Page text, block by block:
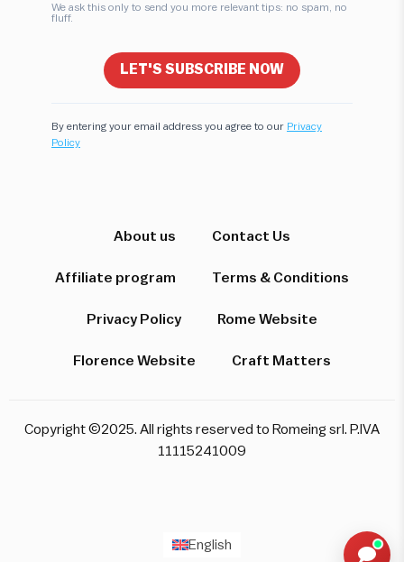
We ask this only to send you more relevant tips: no spam, no
fluff.
LET'S SUBSCRIBE NOW
By entering your email address you agree to our Privacy
Policy
About us Contact Us
Affiliate program Terms & Conditions
Privacy Policy Rome Website
Florence Website Craft Matters
Copyright ©2025. All rights reserved to Romeing srl. P.IVA
11115241009
Which destination interests you?
Pompeii & Amalfi Milan
English